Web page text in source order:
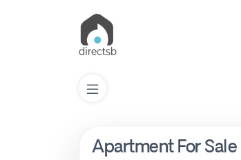
Apartment For